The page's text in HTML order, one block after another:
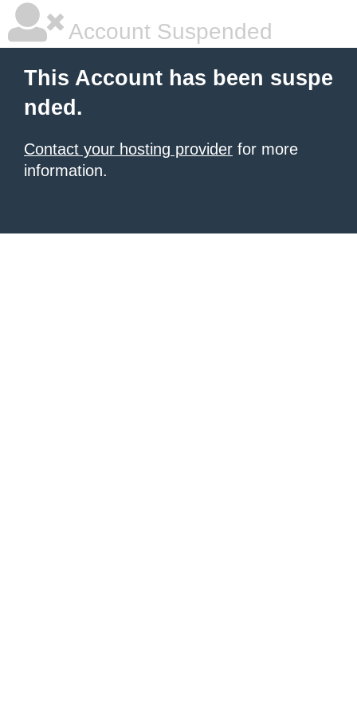
Account Suspended
This Account has been suspe
nded.
Contact your hosting provider for more
information.